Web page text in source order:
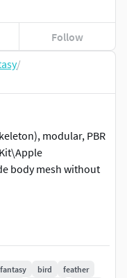
/
modular, PBR
body mesh without
and with
fantasy bird
feather
Follow